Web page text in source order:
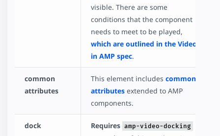
visible. There are some
conditions that the component
needs to meet to be played,
which are outlined in the Video
in AMP spec.
common
attributes
This element includes common
attributes extended to AMP
components.
dock Requires amp-video-docking